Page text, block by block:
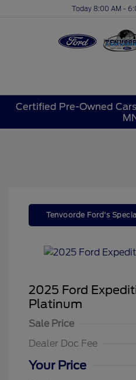
Today 8:00 AM -
Certified Pre-Owned
Tenvoorde Ford's
2025 Ford
Platinum
Sale Price
Dealer Doc Fee
Your Price